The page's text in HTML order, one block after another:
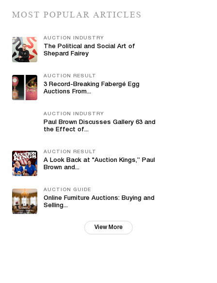
MOST POPULAR ARTICLES
AUCTION INDUSTRY
The Political and Social Art of
Shepard Fairey
AUCTION RESULT
3 Record-Breaking Fabergé Egg
Auctions From...
AUCTION INDUSTRY
Paul Brown Discusses Gallery 63 and
the Effect of...
AUCTION RESULT
A Look Back at "Auction Kings,” Paul
Brown and...
AUCTION GUIDE
Online Furniture Auctions: Buying and
Selling...
View More